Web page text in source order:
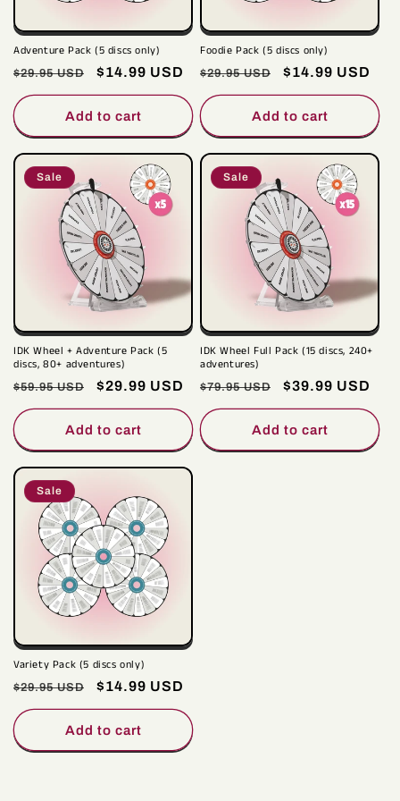
o
n
:
Adventure Pack (5 discs only)
Regular
price
$29.95 USD
Sale
price
$14.99 USD
Add to cart
Foodie Pack (5 discs only)
Regular
price
$29.95 USD
Sale
price
$14.99 USD
Add to cart
Sale
IDK Wheel + Adventure Pack (5
discs, 80+ adventures)
Regular
price
$59.95 USD
Sale
price
$29.99 USD
Add to cart
Sale
IDK Wheel Full Pack (15 discs, 240+
adventures)
Regular
price
$79.95 USD
Sale
price
$39.99 USD
Add to cart
Sale
Variety Pack (5 discs only)
Regular
price
$29.95 USD
Sale
price
$14.99 USD
Add to cart